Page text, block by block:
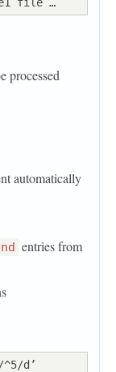
processed
automatically
entries from
d’